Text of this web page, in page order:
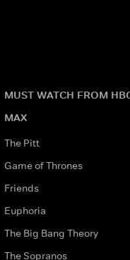
MUST WATCH FROM
MAX
The Pitt
Game of Thrones
Friends
Euphoria
The Big Bang Theory
The Sopranos